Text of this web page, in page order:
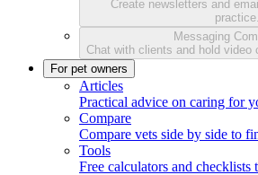
Create newsletters and
practice.
Messaging
Chat with clients and hold video
For pet owners
Articles
Practical advice on caring for
Compare
Compare vets side by side to
Tools
Free calculators and checklists